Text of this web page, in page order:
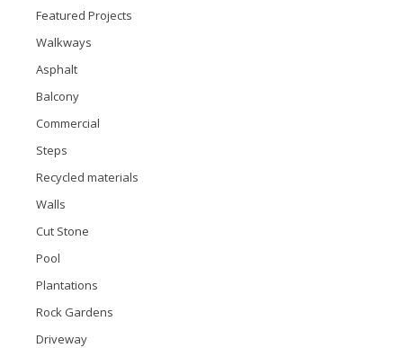
Featured Projects
Walkways
Asphalt
Balcony
Commercial
Steps
Recycled materials
Walls
Cut Stone
Pool
Plantations
Rock Gardens
Driveway